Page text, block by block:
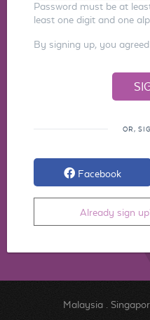
Password must be at
least one digit and one
By signing up, you
OR,
Facebook
Already sign
Malaysia.